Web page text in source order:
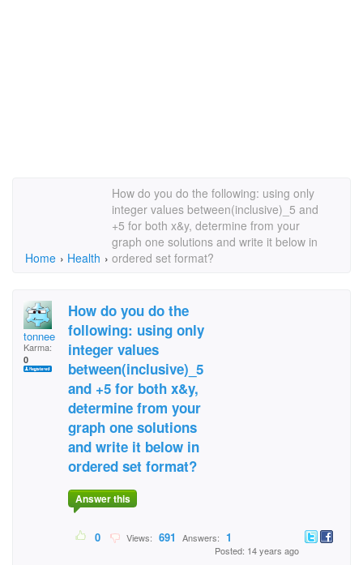
Home › Health ›
How do you do the following: using only
integer values between(inclusive)_5 and
+5 for both x&y, determine from your
graph one solutions and write it below in
ordered set format?
tonnee
Karma:
0
How do you do the
following: using only
integer values
between(inclusive)_5
and +5 for both x&y,
determine from your
graph one solutions
and write it below in
ordered set format?
Answer this
0 Views: 691 Answers: 1
Posted: 14 years ago